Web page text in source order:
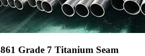
Grade 7 Titanium Seam